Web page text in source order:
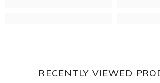
RECENTLY VIEWED